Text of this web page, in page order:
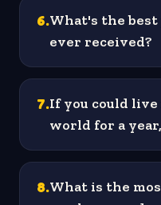
6.What's the best
ever received?
7.If you could
world for a
8.What is the